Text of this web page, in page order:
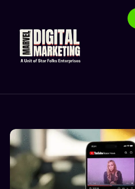
Home
About
Services